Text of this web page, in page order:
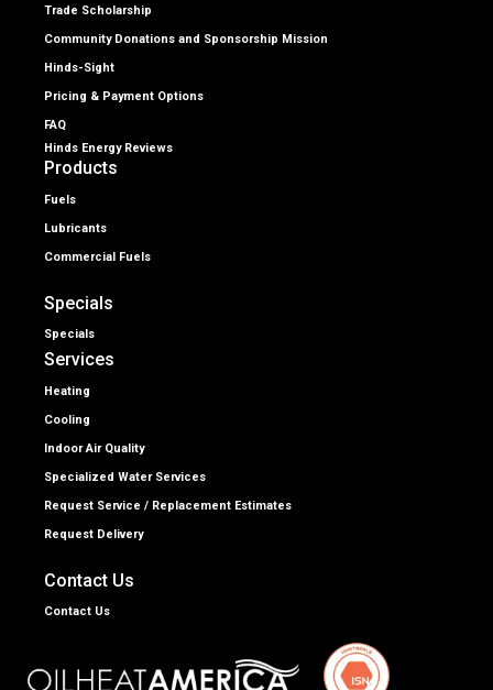
Trade Scholarship
Community Donations and Sponsorship Mission
Hinds-Sight
Pricing & Payment Options
FAQ
Hinds Energy Reviews
Products
Fuels
Lubricants
Commercial Fuels
Specials
Specials
Services
Heating
Cooling
Indoor Air Quality
Specialized Water Services
Request Service / Replacement Estimates
Request Delivery
Contact Us
Contact Us